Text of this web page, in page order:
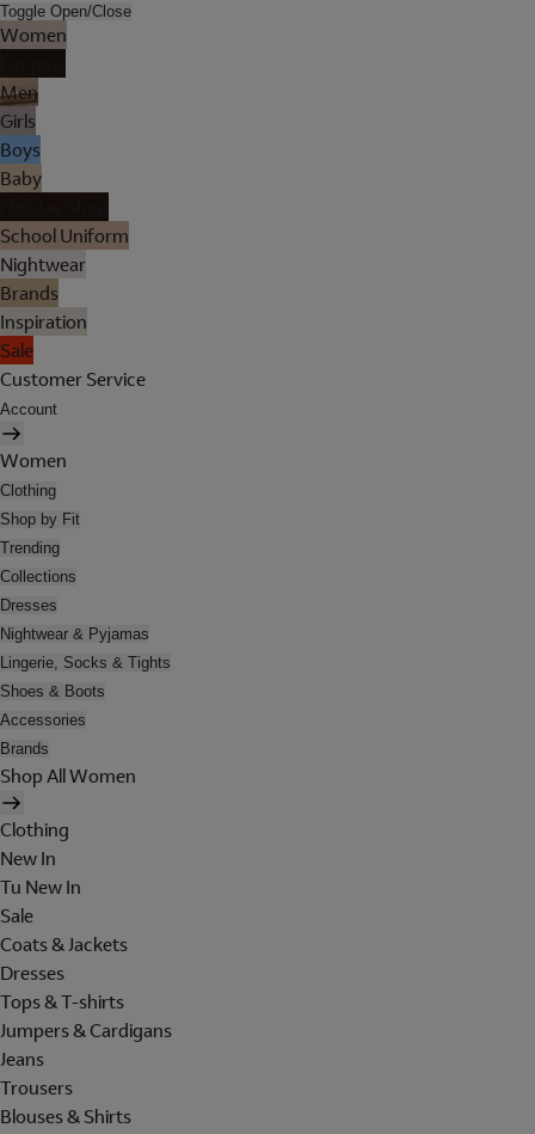
Toggle Open/Close
Women
Men
Girls
Boys
Baby
School Uniform
Nightwear
Brands
Inspiration
Sale
Customer Service
Account
Women
Clothing
Shop by Fit
Trending
Collections
Dresses
Nightwear & Pyjamas
Lingerie, Socks & Tights
Shoes & Boots
Accessories
Brands
Shop All Women
Clothing
New In
Tu New In
Sale
Coats & Jackets
Dresses
Tops & T-shirts
Jumpers & Cardigans
Jeans
Trousers
Blouses & Shirts